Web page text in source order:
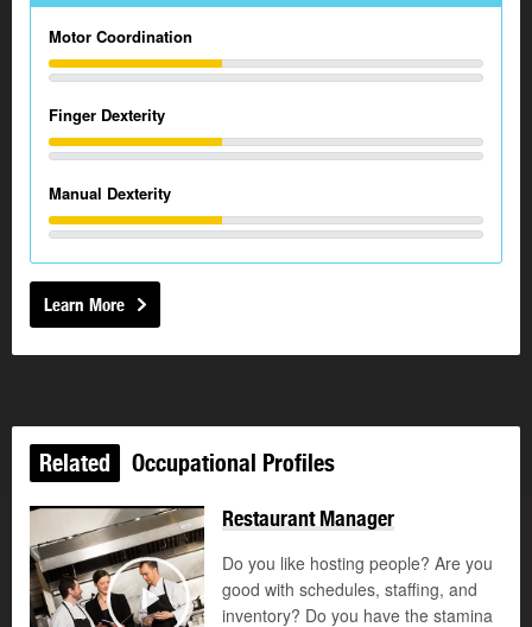
Motor Coordination
Finger Dexterity
Manual Dexterity
Learn More
Related Occupational Profiles
©
Restaurant Manager
Do you like hosting people? Are you
good with schedules, staffing, and
inventory? Do you have the stamina